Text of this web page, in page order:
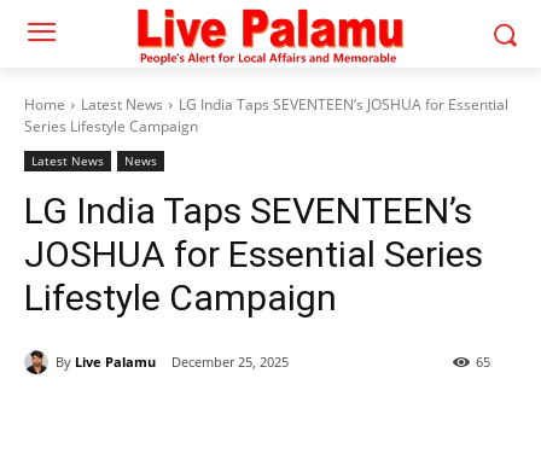
Home Latest News
LG India Taps SEVENTEEN’s JOSHUA for Essential
Series Lifestyle Campaign
Latest News News
LG India Taps SEVENTEEN’s
JOSHUA for Essential Series
Lifestyle Campaign
By Live Palamu December 25, 2025 65